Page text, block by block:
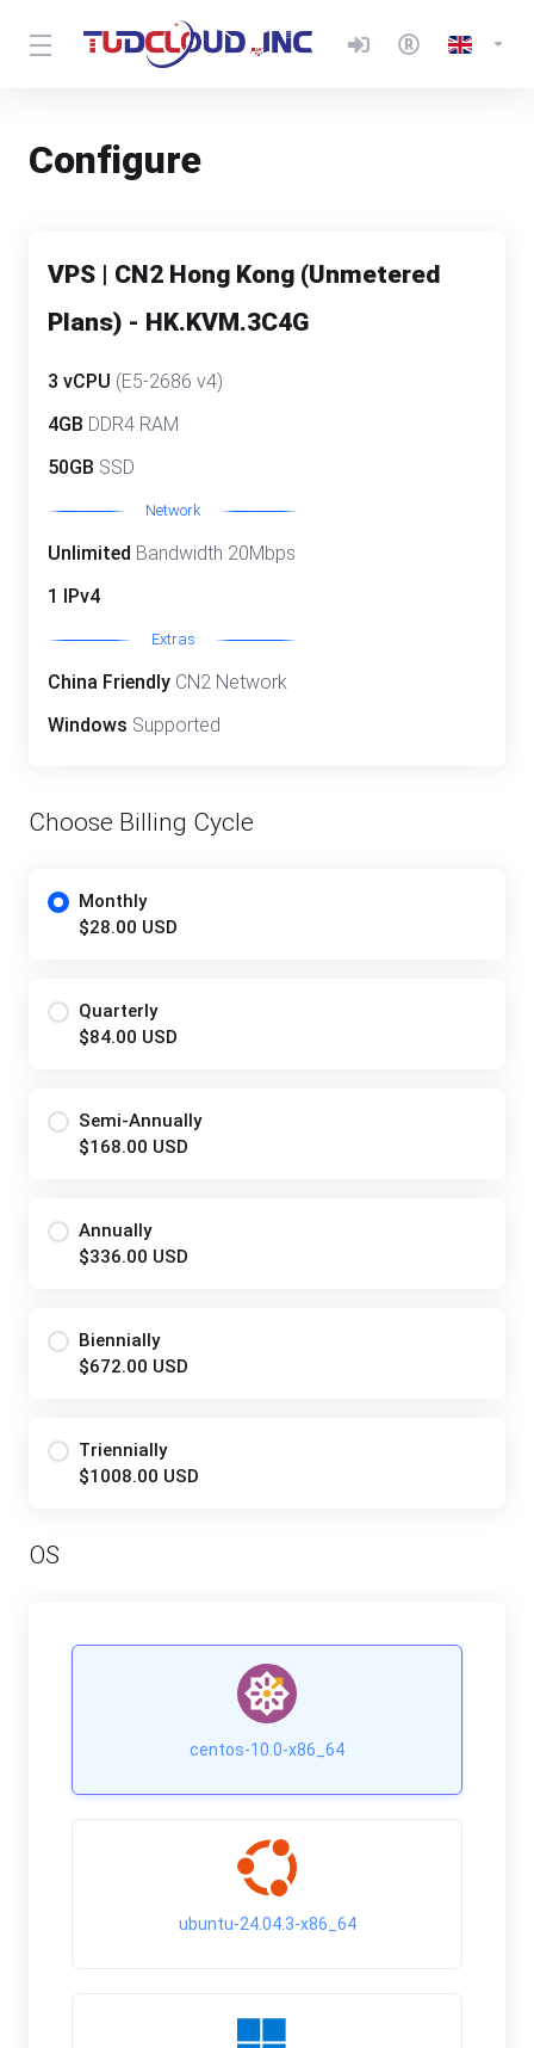
Configure
VPS | CN2 Hong Kong (Unmetered
Plans) - HK.KVM.3C4G
3 vCPU (E5-2686 v4)
4GB DDR4 RAM
50GB SSD
Network
Unlimited Bandwidth 20Mbps
1 IPv4
Extras
China Friendly CN2 Network
Windows Supported
Choose Billing Cycle
Monthly
$28.00 USD
Quarterly
$84.00 USD
Semi-Annually
$168.00 USD
Annually
$336.00 USD
Biennially
$672.00 USD
Triennially
$1008.00 USD
OS
centos-10.0-x86_64
ubuntu-24.04.3-x86_64